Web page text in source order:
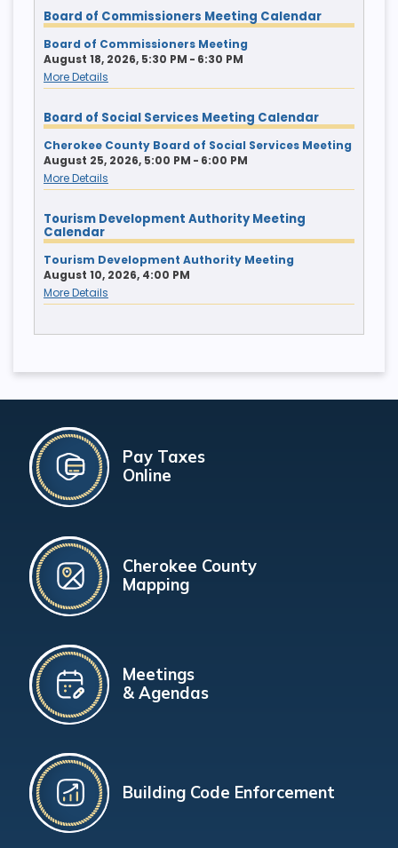
Board of Commissioners Meeting Calendar
Board of Commissioners Meeting
August 18, 2026, 5:30 PM - 6:30 PM
More Details
Board of Social Services Meeting Calendar
Cherokee County Board of Social Services Meeting
August 25, 2026, 5:00 PM - 6:00 PM
More Details
Tourism Development Authority Meeting
Calendar
Tourism Development Authority Meeting
August 10, 2026, 4:00 PM
More Details
Pay Taxes
Online
Cherokee County
Mapping
Meetings
& Agendas
Building Code Enforcement